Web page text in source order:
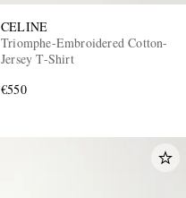
CELINE
Triomphe-Embroidered Cotton-
Jersey T-Shirt
€550